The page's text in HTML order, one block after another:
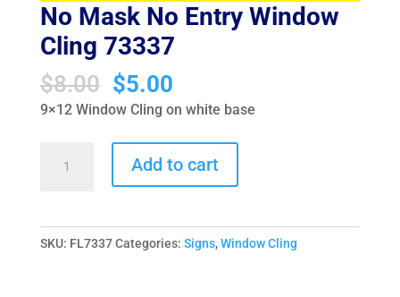
No Mask No Entry Window
Cling 73337
$8.00 Original
price
$8.00.
$5.00Current
price
$5.00.
9×12 Window Cling on white base
Mask
Window
Add to cart
SKU: FL7337 Categories: Signs,Window Cling